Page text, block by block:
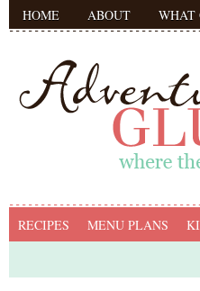
HOME ABOUT WHAT
RECIPES MENU PLANS